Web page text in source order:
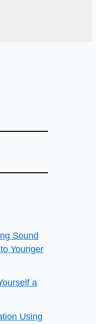
Sound
Younger
a
Using